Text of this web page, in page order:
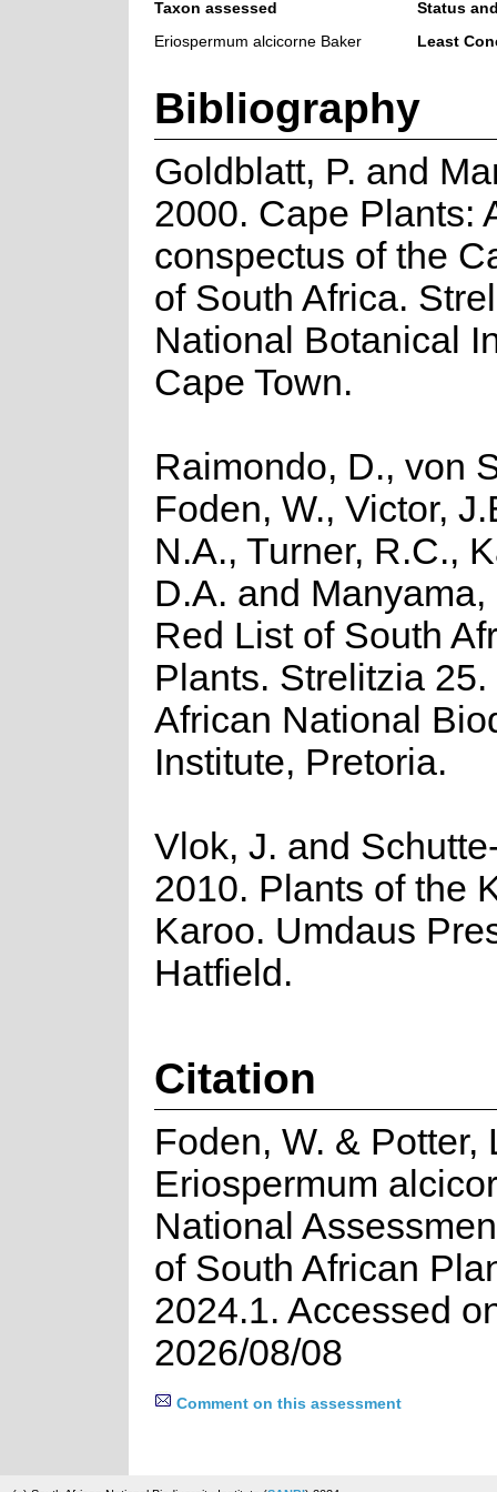
Taxon assessed
Status
Eriospermum alcicorne Baker
Least
Bibliography
Goldblatt, P. and
2000. Cape Plants:
conspectus of the
of South Africa.
National Botanical
Cape Town.
Raimondo, D., von
Foden, W., Victor,
N.A., Turner, R.C.,
D.A. and Manyama,
Red List of South
Plants. Strelitzia
African National
Institute, Pretoria.
Vlok, J. and
2010. Plants of the
Karoo. Umdaus
Hatfield.
Citation
Foden, W. & Potter,
Eriospermum
National
of South African
2024.1. Accessed
2026/08/08
Comment on this assessment